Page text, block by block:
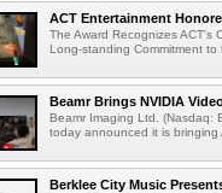
ACT Entertainment
The Award Recognizes ACT's
Long-standing Commitment to
Beamr Brings NVIDIA
Beamr Imaging Ltd. (Nasdaq:
today announced it is bringing
Berklee City Music